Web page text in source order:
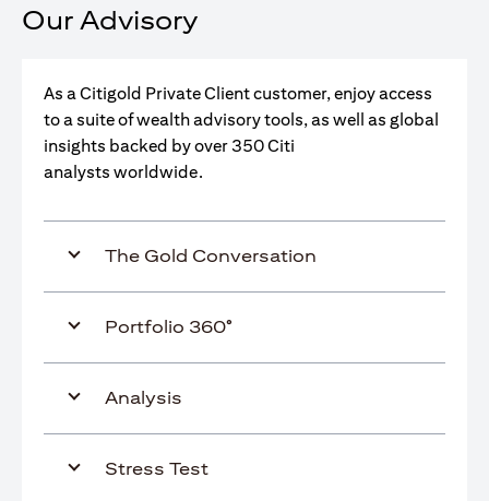
Our Advisory
As a Citigold Private Client customer, enjoy access
to a suite of wealth advisory tools, as well as global
insights backed by over 350 Citi
analysts worldwide.
The Gold Conversation
Portfolio 360°
Analysis
Stress Test